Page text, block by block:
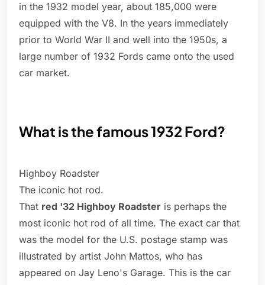
in the 1932 model year, about 185,000 were
equipped with the V8. In the years immediately
prior to World War II and well into the 1950s, a
large number of 1932 Fords came onto the used
car market.
What is the famous 1932 Ford?
Highboy Roadster
The iconic hot rod.
That red '32 Highboy Roadster is perhaps the
most iconic hot rod of all time. The exact car that
was the model for the U.S. postage stamp was
illustrated by artist John Mattos, who has
appeared on Jay Leno's Garage. This is the car